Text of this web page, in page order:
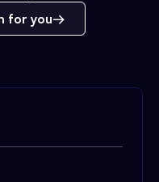
for you